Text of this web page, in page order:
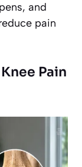
and
pain
Pain